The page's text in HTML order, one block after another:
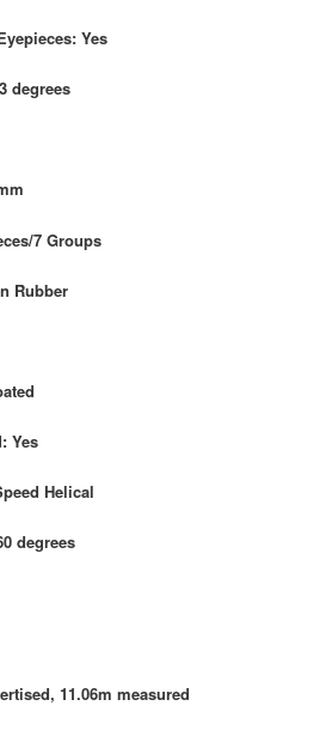
Yes
degrees
7 Groups
Rubber
Yes
Helical
degrees
11.06m measured